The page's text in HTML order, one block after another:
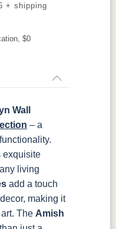
OCS132
Sand
OCS227
Cherry
Chestnut
+ shipping
$0
Wall
– a
exquisite
living
add a touch
making it
The Amish